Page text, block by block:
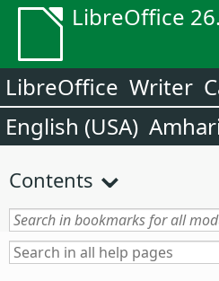
LibreOffice
LibreOffice Writer
English (USA)
Contents